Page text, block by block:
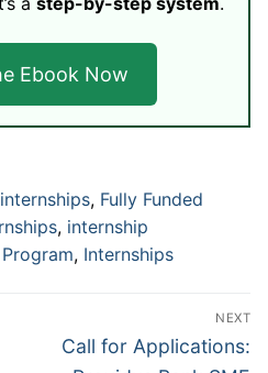
Ebook Now
, Fully Funded
, internship
, Internships
NEXT
Next
Call for Applications: